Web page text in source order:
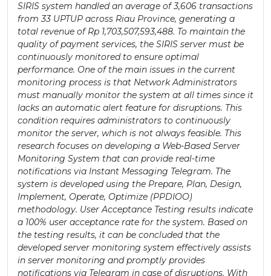
SIRIS system handled an average of 3,606 transactions
from 33 UPTUP across Riau Province, generating a
total revenue of Rp 1,703,507,593,488. To maintain the
quality of payment services, the SIRIS server must be
continuously monitored to ensure optimal
performance. One of the main issues in the current
monitoring process is that Network Administrators
must manually monitor the system at all times since it
lacks an automatic alert feature for disruptions. This
condition requires administrators to continuously
monitor the server, which is not always feasible. This
research focuses on developing a Web-Based Server
Monitoring System that can provide real-time
notifications via Instant Messaging Telegram. The
system is developed using the Prepare, Plan, Design,
Implement, Operate, Optimize (PPDIOO)
methodology. User Acceptance Testing results indicate
a 100% user acceptance rate for the system. Based on
the testing results, it can be concluded that the
developed server monitoring system effectively assists
in server monitoring and promptly provides
notifications via Telegram in case of disruptions. With